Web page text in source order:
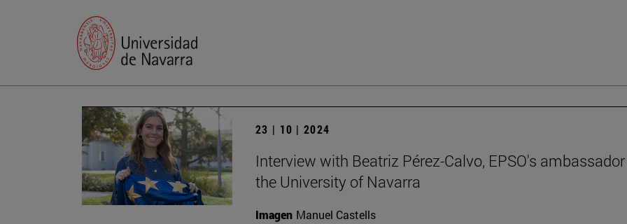
23 | 10 | 2024
Interview with Beatriz Pérez-Calvo, EPSO's
the University of Navarra
Imagen Manuel Castells